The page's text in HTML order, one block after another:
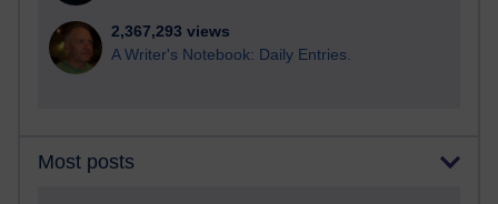
2,367,293 views
A Writer's Notebook: Daily Entries.
Most posts